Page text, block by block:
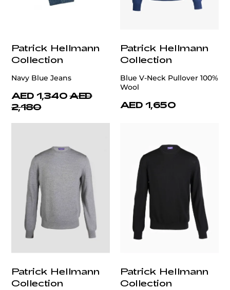
Patrick Hellmann
Collection
Navy Blue Jeans
AED 1,340 AED
2,180
Patrick Hellmann
Collection
Blue V-Neck Pullover 100%
Wool
AED 1,650
Patrick Hellmann
Collection
Patrick Hellmann
Collection